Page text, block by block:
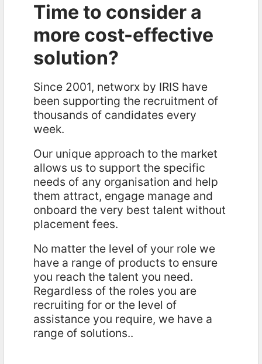
Time to consider a
more cost-effective
solution?
Since 2001, networx by IRIS have
been supporting the recruitment of
thousands of candidates every
week.
Our unique approach to the market
allows us to support the specific
needs of any organisation and help
them attract, engage manage and
onboard the very best talent without
placement fees.
No matter the level of your role we
have a range of products to ensure
you reach the talent you need.
Regardless of the roles you are
recruiting for or the level of
assistance you require, we have a
range of solutions..